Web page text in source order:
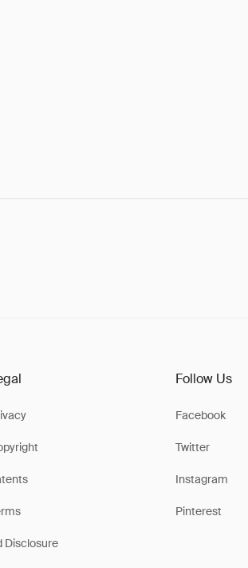
Disclosure
Follow Us
Facebook
Twitter
Instagram
Pinterest